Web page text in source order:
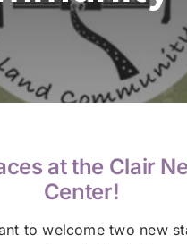
at the Clair
Center!
to welcome two new